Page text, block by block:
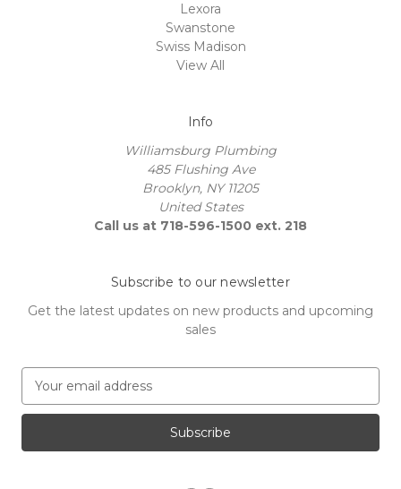
Lexora
Swanstone
Swiss Madison
View All
Info
Williamsburg Plumbing
485 Flushing Ave
Brooklyn, NY 11205
United States
Call us at 718-596-1500 ext. 218
Subscribe to our newsletter
Get the latest updates on new products and upcoming
sales
a
l